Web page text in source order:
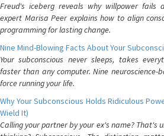
Freud's iceberg reveals why willpower fails
expert Marisa Peer explains how to align
programming for lasting change.
Nine Mind-Blowing Facts About Your
Your subconscious never sleeps, takes
faster than any computer. Nine
force running your life.
Why Your Subconscious Holds Ridiculous
Wield It)
Calling your partner by your ex's name? That's